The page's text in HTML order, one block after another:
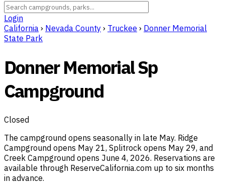
Login
California › Nevada County › Truckee › Donner Memorial
State Park
Donner Memorial Sp
Campground
Closed
The campground opens seasonally in late May. Ridge
Campground opens May 21, Splitrock opens May 29, and
Creek Campground opens June 4, 2026. Reservations are
available through ReserveCalifornia.com up to six months
in advance.